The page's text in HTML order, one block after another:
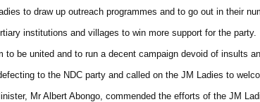
to draw up outreach programmes and to go out in their
institutions and villages to win more support for the party.
to be united and to run a decent campaign devoid of insults
to the NDC party and called on the JM Ladies to
Mr Albert Abongo, commended the efforts of the JM